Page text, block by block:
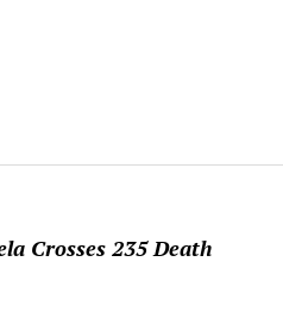
Crosses 235 Death